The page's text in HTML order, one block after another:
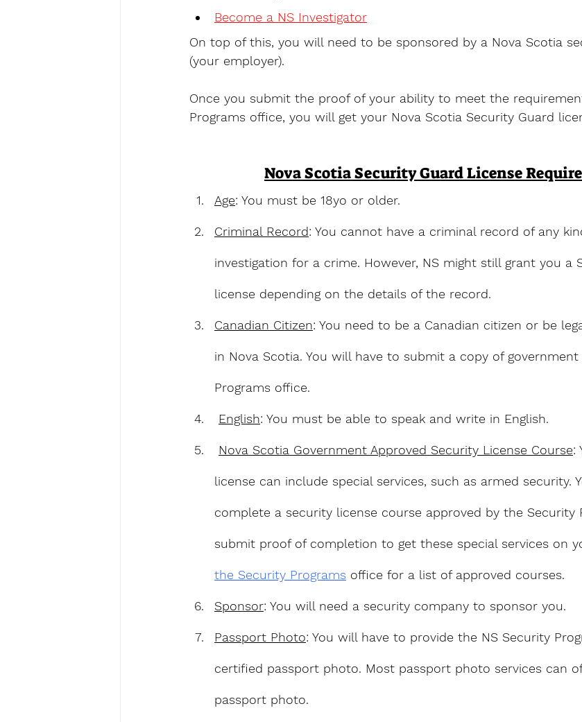
Become a NS Investigator
On top of this, you will need to be sponsored by a Nova Scotia
(your employer).
Once you submit the proof of your ability to meet the
Programs office, you will get your Nova Scotia Security Guard
Nova Scotia Security Guard License
Age: You must be 18yo or older.
Criminal Record: You cannot have a criminal record of any
investigation for a crime. However, NS might still grant you a
license depending on the details of the record.
Canadian Citizen: You need to be a Canadian citizen or be
in Nova Scotia. You will have to submit a copy of
Programs office.
English: You must be able to speak and write in English.
Nova Scotia Government Approved Security License Course:
license can include special services, such as armed security.
complete a security license course approved by the Security
submit proof of completion to get these special services on
the Security Programs office for a list of approved courses.
Sponsor: You will need a security company to sponsor you.
Passport Photo: You will have to provide the NS Security
certified passport photo. Most passport photo services can
passport photo.